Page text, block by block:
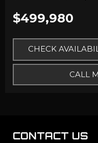
$499,980
CHECK
CALL
CONTACT US